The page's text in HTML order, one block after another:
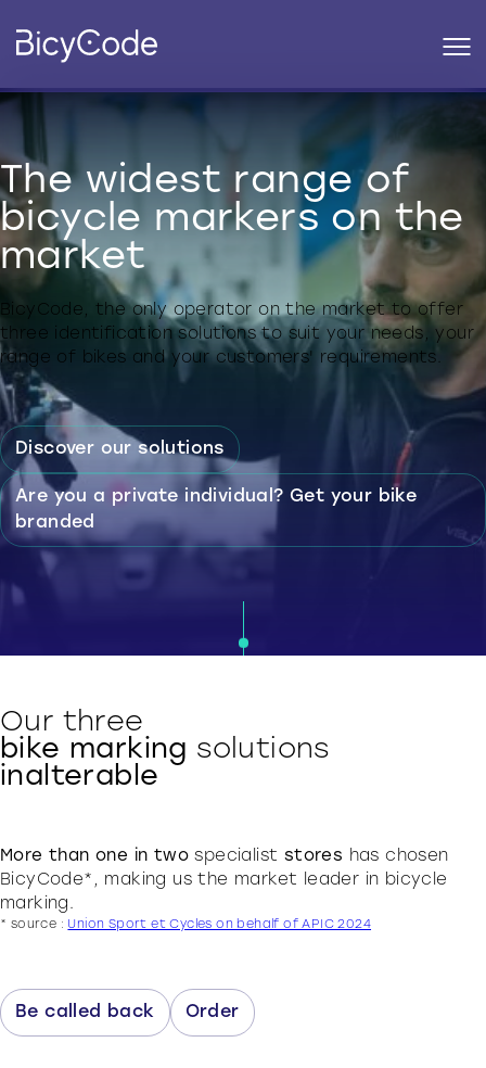
The widest range of
bicycle markers on the
market
BicyCode, the only operator on the market to offer
three identification solutions to suit your needs, your
range of bikes and your customers' requirements.
Discover our solutions
Are you a private individual? Get your bike
branded
Our three
bike marking solutions
inalterable
More than one in two specialist stores has chosen
BicyCode*, making us the market leader in bicycle
marking.
* source : Union Sport et Cycles on behalf of APIC 2024
Be called back Order